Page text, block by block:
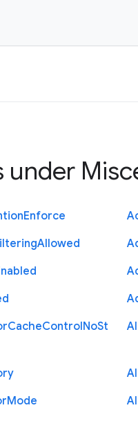
under
Enforce
Allowed
CacheControlNoSt
Mode